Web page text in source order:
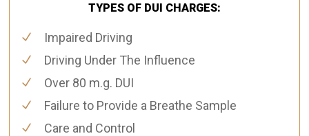
TYPES OF DUI CHARGES:
Impaired Driving
Driving Under The Influence
Over 80 m.g. DUI
Failure to Provide a Breathe Sample
Care and Control